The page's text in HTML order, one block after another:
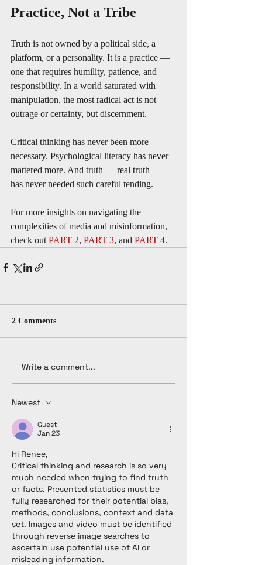
Practice, Not a Tribe
Truth is not owned by a political side, a
platform, or a personality. It is a practice —
one that requires humility, patience, and
responsibility. In a world saturated with
manipulation, the most radical act is not
outrage or certainty, but discernment.
Critical thinking has never been more
necessary. Psychological literacy has never
mattered more. And truth — real truth —
has never needed such careful tending.
For more insights on navigating the
complexities of media and misinformation,
check out PART 2, PART 3, and PART 4.
2 Comments
Write a comment...
Newest
Guest
Jan 23
Hi Renee,
Critical thinking and research is so very
much needed when trying to find truth
or facts. Presented statistics must be
fully researched for their potential bias,
methods, conclusions, context and data
set. Images and video must be identified
through reverse image searches to
ascertain use potential use of AI or
misleading information.